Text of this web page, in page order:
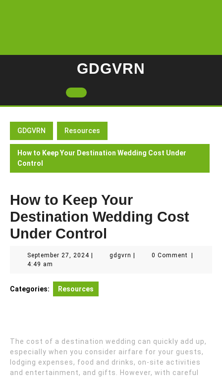
GDGVRN
Open
Button
GDGVRN Resources
How to Keep Your Destination Wedding Cost Under
Control
How to Keep Your
Destination Wedding Cost
Under Control
September 27, 2024Septembergdgvrn gdgvrn0 Comment
4:49 am
Categories: Resources
The cost of a destination wedding can quickly add up,
especially when you consider airfare for your guests,
lodging expenses, food and drinks, on-site activities
and entertainment, and gifts. However, with careful